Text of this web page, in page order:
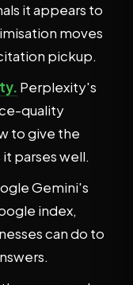
it appears to
moves
pickup.
Perplexity's
quality
to give the
parses well.
Gemini's
index,
can do to